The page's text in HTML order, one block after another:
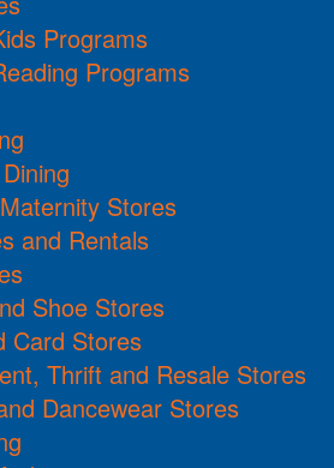
Programs
Programs
Stores
and Rentals
Shoe Stores
Card Stores
Thrift and Resale Stores
Dancewear Stores